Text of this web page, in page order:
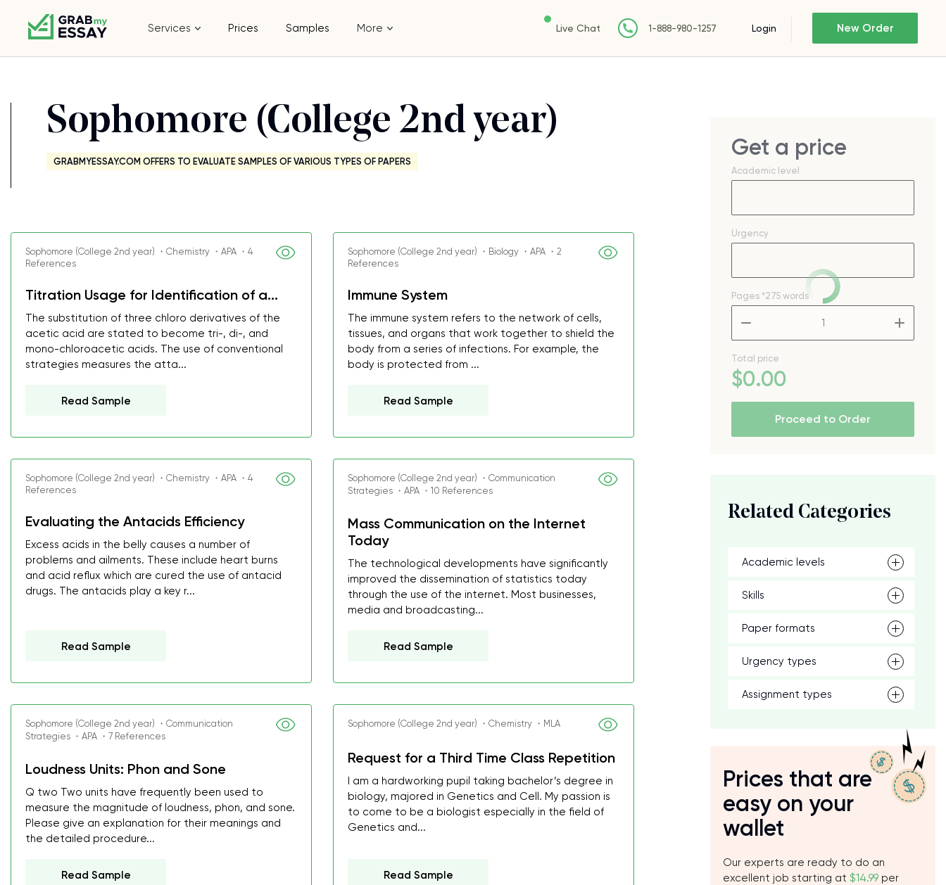
Services Prices Samples More Live Chat 1-888-980-1257 Login New Order
Sophomore (College 2nd year)
GRABMYESSAY.COM OFFERS TO EVALUATE SAMPLES OF VARIOUS TYPES OF PAPERS
Sophomore (College 2nd year) ・Chemistry ・APA ・4
References
Titration Usage for Identification of a...
The substitution of three chloro derivatives of the
acetic acid are stated to become tri-, di-, and
mono-chloroacetic acids. The use of conventional
strategies measures the atta...
Read Sample
Sophomore (College 2nd year) ・Biology ・APA ・2
References
Immune System
The immune system refers to the network of cells,
tissues, and organs that work together to shield the
body from a series of infections. For example, the
body is protected from ...
Read Sample
Sophomore (College 2nd year) ・Chemistry ・APA ・4
References
Evaluating the Antacids Efficiency
Excess acids in the belly causes a number of
problems and ailments. These include heart burns
and acid reflux which are cured the use of antacid
drugs. The antacids play a key r...
Read Sample
Sophomore (College 2nd year) ・Communication
Strategies ・APA ・10 References
Mass Communication on the Internet
Today
The technological developments have significantly
improved the dissemination of statistics today
through the use of the internet. Most businesses,
media and broadcasting...
Read Sample
Sophomore (College 2nd year) ・Communication
Strategies ・APA ・7 References
Loudness Units: Phon and Sone
Q two Two units have frequently been used to
measure the magnitude of loudness, phon, and sone.
Please give an explanation for their meanings and
the detailed procedure...
Read Sample
Sophomore (College 2nd year) ・Chemistry ・MLA
Request for a Third Time Class Repetition
I am a hardworking pupil taking bachelor’s degree in
biology, majored in Genetics and Cell. My passion is
to come to be a biologist especially in the field of
Genetics and...
Read Sample
Get a price
Academic level
Urgency
Pages *275 words
Total price
$0.00
Proceed to Order
Related Categories
Academic levels
Skills
Paper formats
Urgency types
Assignment types
Prices that are
easy on your
wallet
Our experts are ready to do an
excellent job starting at $14.99 per